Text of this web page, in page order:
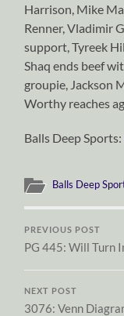
Harrison, Mike
Renner, Vladimir
support, Tyreek
Shaq ends beef
groupie, Jackson
Worthy reaches
Balls Deep Sports:
Balls Deep
PREVIOUS POST
PG 445: Will Turn
NEXT POST
3076: Venn